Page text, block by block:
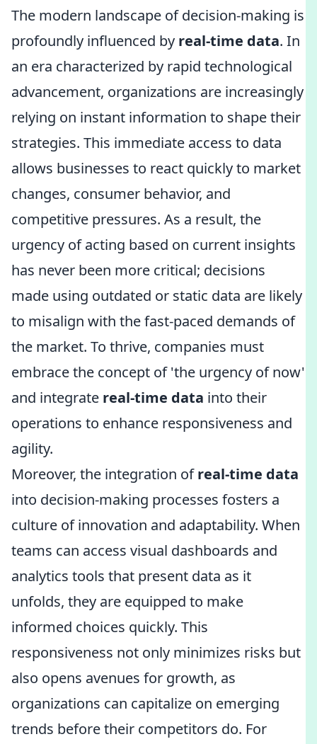
The modern landscape of decision-making is
profoundly influenced by real-time data. In
an era characterized by rapid technological
advancement, organizations are increasingly
relying on instant information to shape their
strategies. This immediate access to data
allows businesses to react quickly to market
changes, consumer behavior, and
competitive pressures. As a result, the
urgency of acting based on current insights
has never been more critical; decisions
made using outdated or static data are likely
to misalign with the fast-paced demands of
the market. To thrive, companies must
embrace the concept of 'the urgency of now'
and integrate real-time data into their
operations to enhance responsiveness and
agility.
Moreover, the integration ofreal-time data
into decision-making processes fosters a
culture of innovation and adaptability. When
teams can access visual dashboards and
analytics tools that present data as it
unfolds, they are equipped to make
informed choices quickly. This
responsiveness not only minimizes risks but
also opens avenues for growth, as
organizations can capitalize on emerging
trends before their competitors do. For